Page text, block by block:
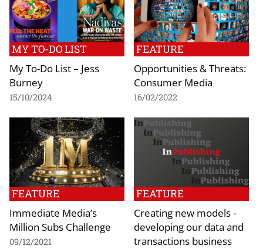
MY TO-DO LIST
My To-Do List – Jess
Burney
15/10/2024
FEATURE
Opportunities & Threats:
Consumer Media
16/02/2022
FEATURE
Immediate Media’s
Million Subs Challenge
09/12/2021
FEATURE
Creating new models -
developing our data and
transactions business